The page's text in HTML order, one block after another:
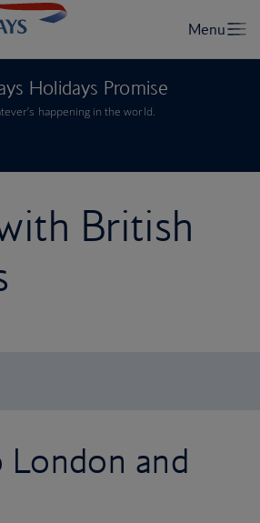
Holidays Promise
happening in the world.
British
London and